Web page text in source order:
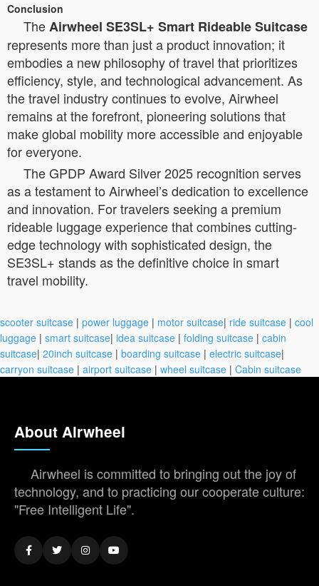
Conclusion
TheAirwheel SE3SL+ Smart Rideable Suitcase
represents more than just a product innovation; it
embodies a new philosophy of travel that prioritizes
efficiency, style, and technological advancement. As
the travel industry continues to evolve, Airwheel
remains at the forefront, pioneering solutions that
make global mobility more accessible and enjoyable
for everyone.
The GPDP Award Silver 2025 recognition serves
as a testament to Airwheel’s dedication to excellence
and innovation. For travelers seeking a premium
rideable luggage experience that combines cutting-
edge technology with sophisticated design, the
SE3SL+ stands as the definitive choice in smart
travel mobility.
scooter suitcase | power luggage | motor suitcase| ride suitcase | cool
luggage | smart suitcase| idea suitcase | folding suitcase | cabin
suitcase| 20inch suitcase | boarding suitcase | electric suitcase|
carryon suitcase | airport suitcase | wheel suitcase | Cabin suitcase
About Airwheel
Airwheel is committed to bringing out the joy of
technology, and to practicing our cooperate culture:
"Free Intelligent Life".